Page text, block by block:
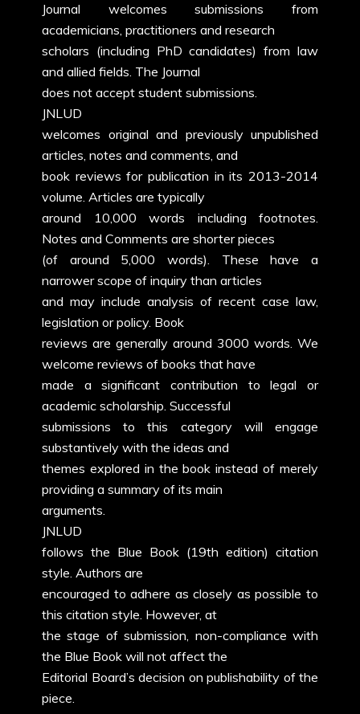
Journal welcomes submissions from
academicians, practitioners and research
scholars (including PhD candidates) from law
and allied fields. The Journal
does not accept student submissions.
JNLUD
welcomes original and previously unpublished
articles, notes and comments, and
book reviews for publication in its 2013-2014
volume. Articles are typically
around 10,000 words including footnotes.
Notes and Comments are shorter pieces
(of around 5,000 words). These have a
narrower scope of inquiry than articles
and may include analysis of recent case law,
legislation or policy. Book
reviews are generally around 3000 words. We
welcome reviews of books that have
made a significant contribution to legal or
academic scholarship. Successful
submissions to this category will engage
substantively with the ideas and
themes explored in the book instead of merely
providing a summary of its main
arguments.
JNLUD
follows the Blue Book (19th edition) citation
style. Authors are
encouraged to adhere as closely as possible to
this citation style. However, at
the stage of submission, non-compliance with
the Blue Book will not affect the
Editorial Board’s decision on publishability of the
piece.